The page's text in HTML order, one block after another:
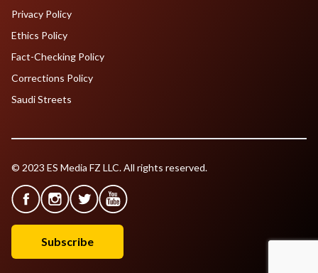
Privacy Policy
Ethics Policy
Fact-Checking Policy
Corrections Policy
Saudi Streets
© 2023 ES Media FZ LLC. All rights reserved.
Subscribe